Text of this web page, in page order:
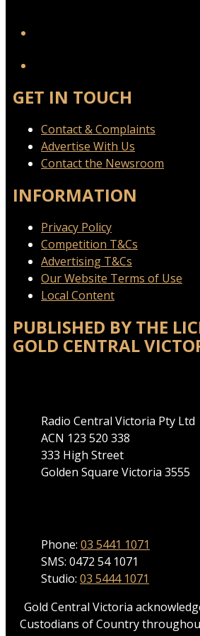
GET IN TOUCH
Contact & Complaints
Advertise With Us
Contact the Newsroom
INFORMATION
Privacy Policy
Competition T&Cs
Advertising T&Cs
Our Website Terms of Use
Local Content
PUBLISHED BY THE
GOLD CENTRAL
Radio Central Victoria Pty Ltd
ACN 123 520 338
333 High Street
Golden Square Victoria 3555
Phone: 03 5441 1071
SMS: 0472 54 1071
Studio: 03 5444 1071
Gold Central Victoria
Custodians of Country